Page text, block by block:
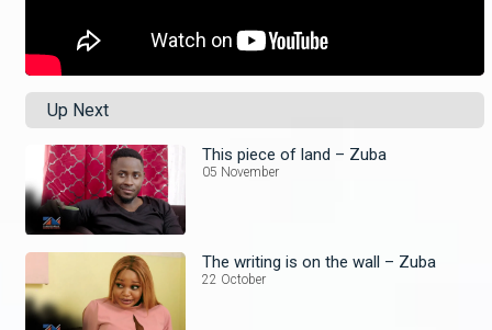
Up Next
This piece of land – Zuba
05 November
The writing is on the wall – Zuba
22 October